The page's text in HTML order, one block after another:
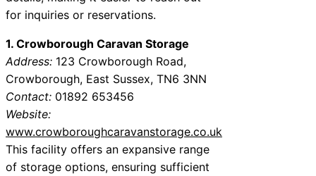
for inquiries or reservations.
1. Crowborough Caravan Storage
Address: 123 Crowborough Road,
Crowborough, East Sussex, TN6 3NN
Contact: 01892 653456
Website:
www.crowboroughcaravanstorage.co.uk
This facility offers an expansive range
of storage options, ensuring sufficient